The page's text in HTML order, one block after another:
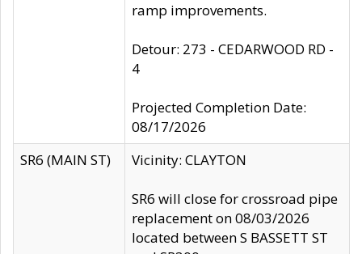
ramp improvements.
Detour: 273 - CEDARWOOD RD -
4
Projected Completion Date:
08/17/2026
SR6 (MAIN ST)
Vicinity: CLAYTON
SR6 will close for crossroad pipe
replacement on 08/03/2026
located between S BASSETT ST